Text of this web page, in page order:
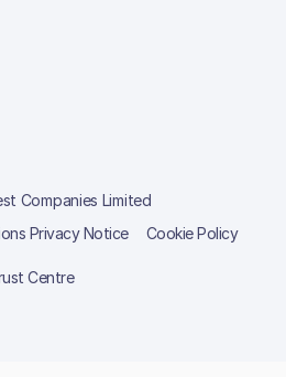
Companies Limited
Privacy Notice Cookie Policy
Centre